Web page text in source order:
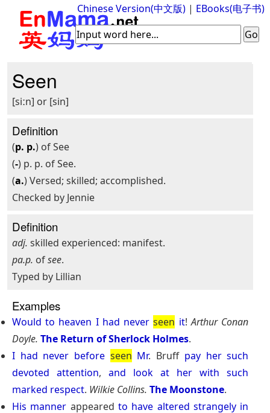
Chinese Version(中文版) | EBooks(电子书)
Seen
[siːn] or [sin]
Definition
(p. p.) of See
(-) p. p. of See.
(a.) Versed; skilled; accomplished.
Checked by Jennie
Definition
adj. skilled experienced: manifest.
pa.p. ofsee.
Typed by Lillian
Examples
Would to heaven I had never seen it!Arthur Conan
Doyle. The Return of Sherlock Holmes.
I had never before seen Mr. Bruff pay her such
devoted attention,and look at her with such
marked respect. Wilkie Collins. The Moonstone.
His manner appeared to have altered strangely in